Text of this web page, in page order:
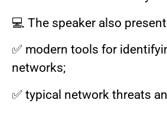
💻 The speaker also
✅ modern tools for
networks;
✅ typical network threats